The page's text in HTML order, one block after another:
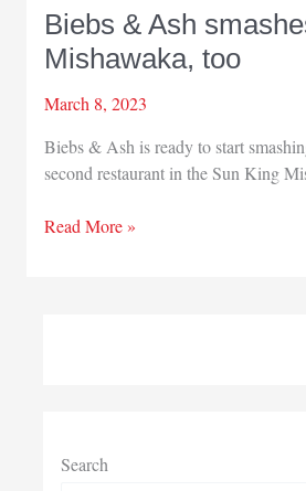
Biebs & Ash
Mishawaka, too
March 8, 2023
Biebs & Ash is ready to start
second restaurant in the Sun King
Biebs
Read More »
Search